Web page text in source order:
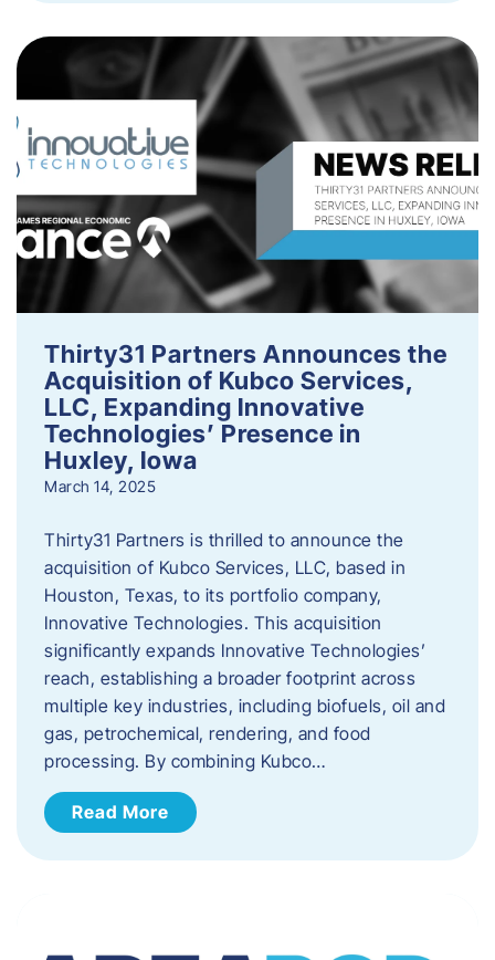
Thirty31 Partners Announces the
Acquisition of Kubco Services,
LLC, Expanding Innovative
Technologies’ Presence in
Huxley, Iowa
March 14, 2025
Thirty31 Partners is thrilled to announce the
acquisition of Kubco Services, LLC, based in
Houston, Texas, to its portfolio company,
Innovative Technologies. This acquisition
significantly expands Innovative Technologies’
reach, establishing a broader footprint across
multiple key industries, including biofuels, oil and
gas, petrochemical, rendering, and food
processing. By combining Kubco…
Read More